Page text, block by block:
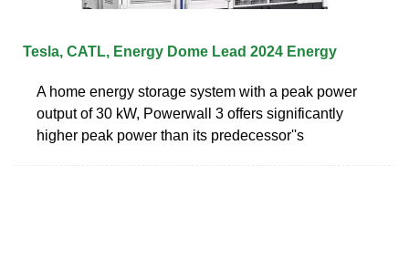
Tesla, CATL, Energy Dome Lead 2024 Energy
A home energy storage system with a peak power
output of 30 kW, Powerwall 3 offers significantly
higher peak power than its predecessor''s